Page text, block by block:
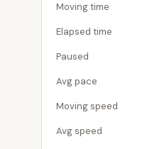
Moving time
Elapsed time
Paused
Avg pace
Moving speed
Avg speed